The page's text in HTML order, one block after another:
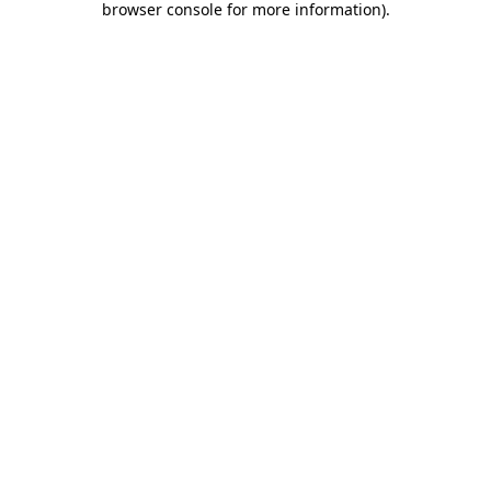
browser console for more information).